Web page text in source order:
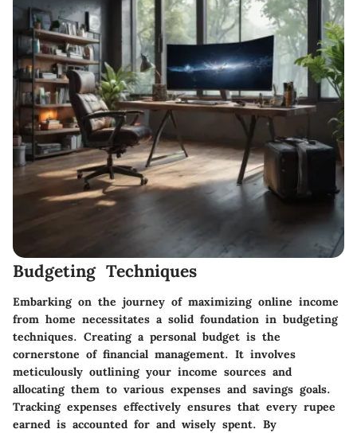
Budgeting Techniques
Embarking on the journey of maximizing online income
from home necessitates a solid foundation in budgeting
techniques. Creating a personal budget is the
cornerstone of financial management. It involves
meticulously outlining your income sources and
allocating them to various expenses and savings goals.
Tracking expenses effectively ensures that every rupee
earned is accounted for and wisely spent. By